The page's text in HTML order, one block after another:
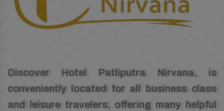
Discover Hotel Patliputra Nirvana, is
conveniently located for all business class
and leisure travelers, offering many helpful